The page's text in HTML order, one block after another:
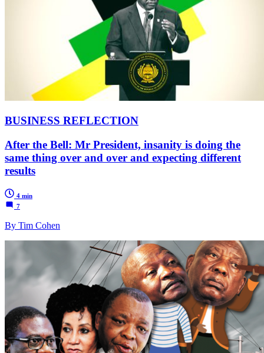
BUSINESS REFLECTION
After the Bell: Mr President, insanity is doing the
same thing over and over and expecting different
results
4 min
7
By Tim Cohen